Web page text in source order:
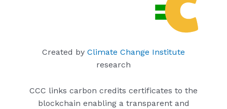
Created by Climate Change Institute
research
CCC links carbon credits certificates to the
blockchain enabling a transparent and